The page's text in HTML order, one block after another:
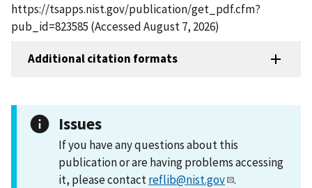
https://tsapps.nist.gov/publication/get_pdf.cfm?
pub_id=823585 (Accessed August 7, 2026)
Additional citation formats
Issues
If you have any questions about this
publication or are having problems accessing
it, please contactreflib@nist.gov .